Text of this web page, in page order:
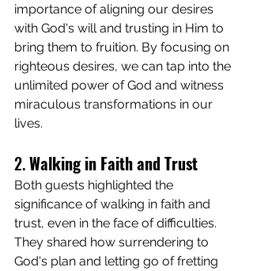
importance of aligning our desires
with God's will and trusting in Him to
bring them to fruition. By focusing on
righteous desires, we can tap into the
unlimited power of God and witness
miraculous transformations in our
lives.
2. Walking in Faith and Trust
Both guests highlighted the
significance of walking in faith and
trust, even in the face of difficulties.
They shared how surrendering to
God's plan and letting go of fretting